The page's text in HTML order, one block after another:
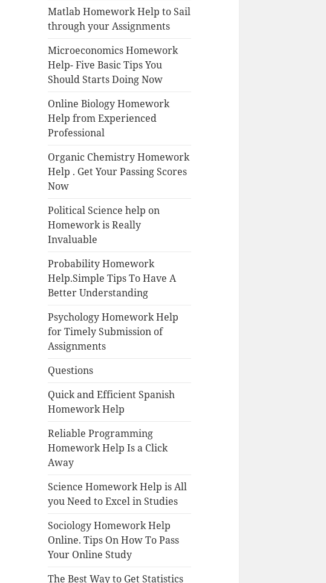
Matlab Homework Help to Sail
through your Assignments
Microeconomics Homework
Help- Five Basic Tips You
Should Starts Doing Now
Online Biology Homework
Help from Experienced
Professional
Organic Chemistry Homework
Help . Get Your Passing Scores
Now
Political Science help on
Homework is Really
Invaluable
Probability Homework
Help.Simple Tips To Have A
Better Understanding
Psychology Homework Help
for Timely Submission of
Assignments
Questions
Quick and Efficient Spanish
Homework Help
Reliable Programming
Homework Help Is a Click
Away
Science Homework Help is All
you Need to Excel in Studies
Sociology Homework Help
Online. Tips On How To Pass
Your Online Study
The Best Way to Get Statistics